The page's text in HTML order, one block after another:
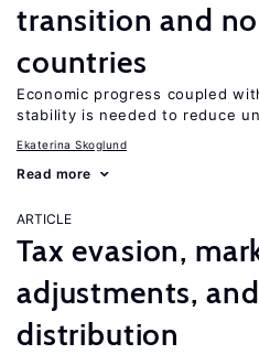
transition and
countries
Economic progress coupled
stability is needed to reduce
Ekaterina Skoglund
Read more
ARTICLE
Tax evasion,
adjustments,
distribution